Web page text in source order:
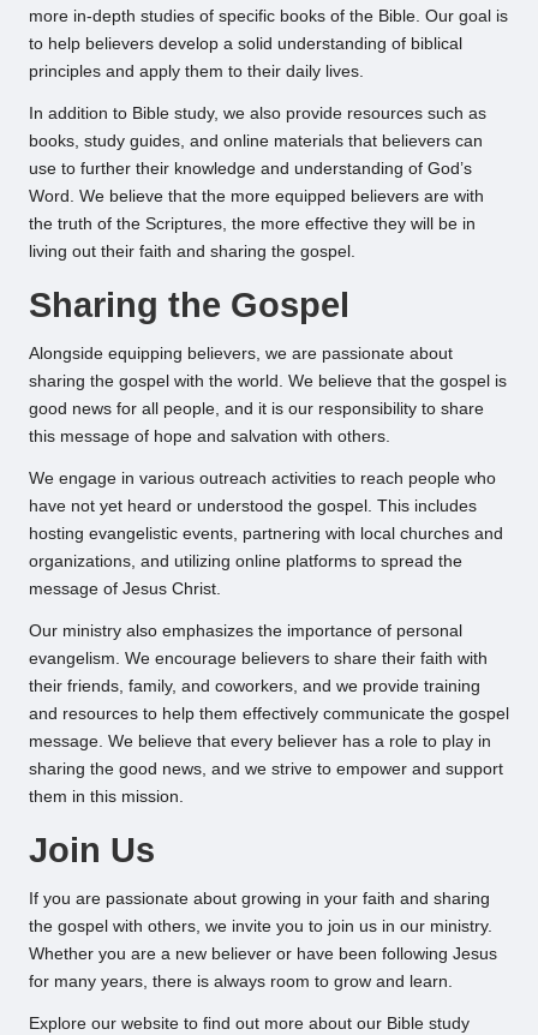
more in-depth studies of specific books of the Bible. Our goal is
to help believers develop a solid understanding of biblical
principles and apply them to their daily lives.
In addition to Bible study, we also provide resources such as
books, study guides, and online materials that believers can
use to further their knowledge and understanding of God’s
Word. We believe that the more equipped believers are with
the truth of the Scriptures, the more effective they will be in
living out their faith and sharing the gospel.
Sharing the Gospel
Alongside equipping believers, we are passionate about
sharing the gospel with the world. We believe that the gospel is
good news for all people, and it is our responsibility to share
this message of hope and salvation with others.
We engage in various outreach activities to reach people who
have not yet heard or understood the gospel. This includes
hosting evangelistic events, partnering with local churches and
organizations, and utilizing online platforms to spread the
message of Jesus Christ.
Our ministry also emphasizes the importance of personal
evangelism. We encourage believers to share their faith with
their friends, family, and coworkers, and we provide training
and resources to help them effectively communicate the gospel
message. We believe that every believer has a role to play in
sharing the good news, and we strive to empower and support
them in this mission.
Join Us
If you are passionate about growing in your faith and sharing
the gospel with others, we invite you to join us in our ministry.
Whether you are a new believer or have been following Jesus
for many years, there is always room to grow and learn.
Explore our website to find out more about our Bible study